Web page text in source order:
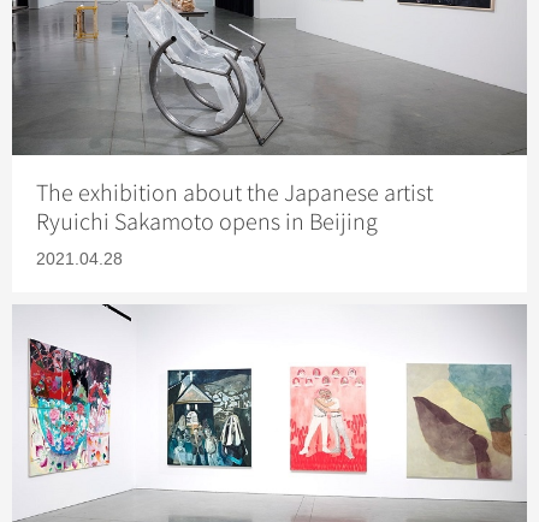
The exhibition about the Japanese artist
Ryuichi Sakamoto opens in Beijing
2021.04.28